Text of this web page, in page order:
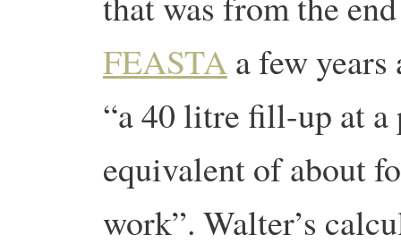
FEASTAa few
“a 40 litre fill-up at a
equivalent of about
work”. Walter’s